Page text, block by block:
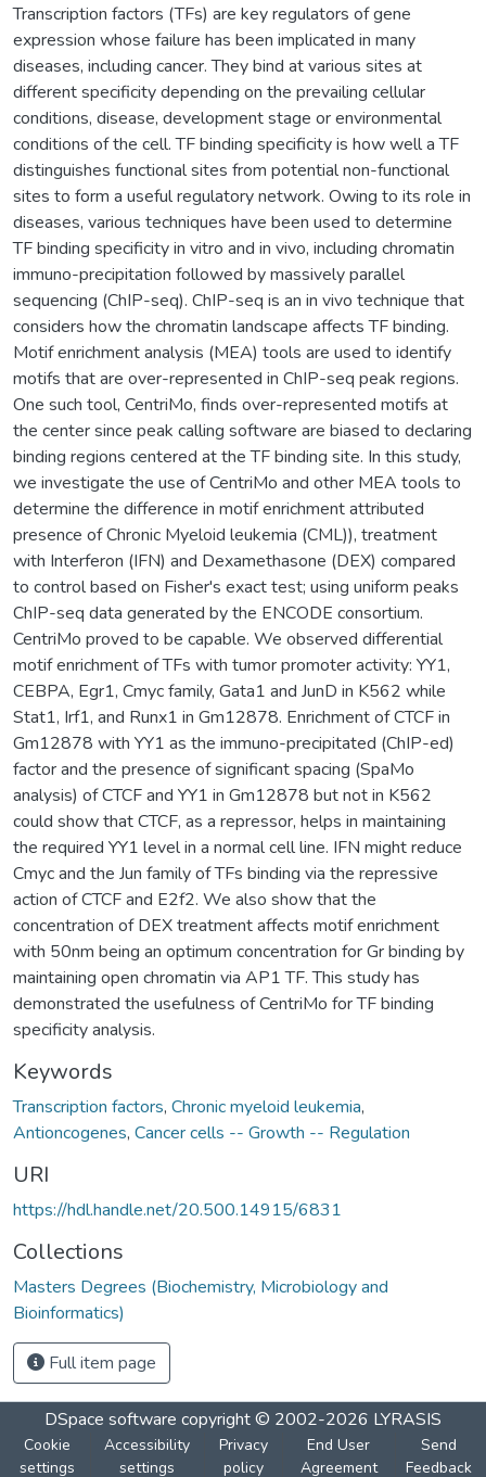
Transcription factors (TFs) are key regulators of gene
expression whose failure has been implicated in many
diseases, including cancer. They bind at various sites at
different specificity depending on the prevailing cellular
conditions, disease, development stage or environmental
conditions of the cell. TF binding specificity is how well a TF
distinguishes functional sites from potential non-functional
sites to form a useful regulatory network. Owing to its role in
diseases, various techniques have been used to determine
TF binding specificity in vitro and in vivo, including chromatin
immuno-precipitation followed by massively parallel
sequencing (ChIP-seq). ChIP-seq is an in vivo technique that
considers how the chromatin landscape affects TF binding.
Motif enrichment analysis (MEA) tools are used to identify
motifs that are over-represented in ChIP-seq peak regions.
One such tool, CentriMo, finds over-represented motifs at
the center since peak calling software are biased to declaring
binding regions centered at the TF binding site. In this study,
we investigate the use of CentriMo and other MEA tools to
determine the difference in motif enrichment attributed
presence of Chronic Myeloid leukemia (CML)), treatment
with Interferon (IFN) and Dexamethasone (DEX) compared
to control based on Fisher's exact test; using uniform peaks
ChIP-seq data generated by the ENCODE consortium.
CentriMo proved to be capable. We observed differential
motif enrichment of TFs with tumor promoter activity: YY1,
CEBPA, Egr1, Cmyc family, Gata1 and JunD in K562 while
Stat1, Irf1, and Runx1 in Gm12878. Enrichment of CTCF in
Gm12878 with YY1 as the immuno-precipitated (ChIP-ed)
factor and the presence of significant spacing (SpaMo
analysis) of CTCF and YY1 in Gm12878 but not in K562
could show that CTCF, as a repressor, helps in maintaining
the required YY1 level in a normal cell line. IFN might reduce
Cmyc and the Jun family of TFs binding via the repressive
action of CTCF and E2f2. We also show that the
concentration of DEX treatment affects motif enrichment
with 50nm being an optimum concentration for Gr binding by
maintaining open chromatin via AP1 TF. This study has
demonstrated the usefulness of CentriMo for TF binding
specificity analysis.
Keywords
Transcription factors, Chronic myeloid leukemia,
Antioncogenes, Cancer cells -- Growth -- Regulation
URI
https://hdl.handle.net/20.500.14915/6831
Collections
Masters Degrees (Biochemistry, Microbiology and
Bioinformatics)
Full item page
DSpace software copyright © 2002-2026 LYRASIS
Cookie
settings
Accessibility
settings
Privacy
policy
End User
Agreement
Send
Feedback